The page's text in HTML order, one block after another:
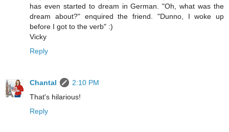
has even started to dream in German. "Oh, what was the
dream about?" enquired the friend. "Dunno, I woke up
before I got to the verb" :)
Vicky
Reply
Chantal
2:10 PM
That's hilarious!
Reply